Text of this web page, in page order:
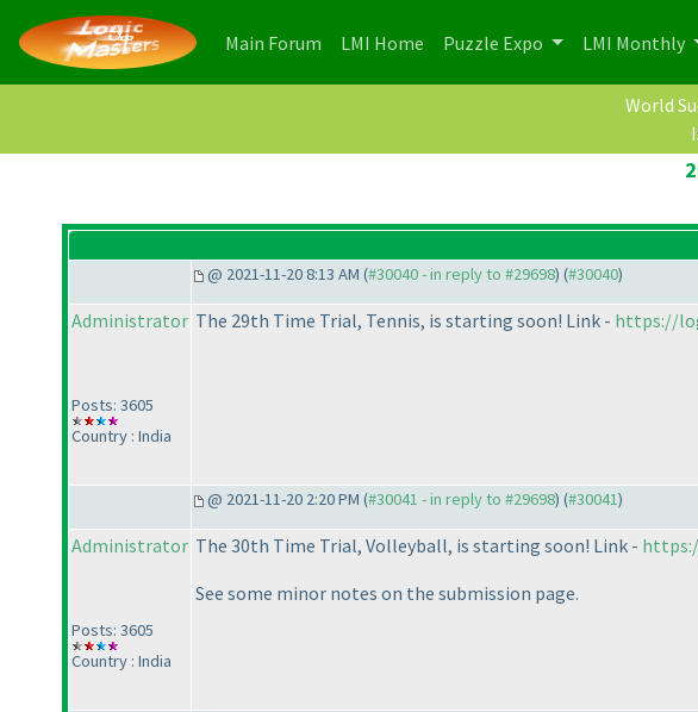
Main Forum (current)
LMI Home (current)
Puzzle Expo LMI Monthly
World
@ 2021-11-20 8:13 AM (#30040 - in reply to #29698) (#30040)
Administrator
Posts: 3605
Country : India
The 29th Time Trial, Tennis, is starting soon! Link - https://
@ 2021-11-20 2:20 PM (#30041 - in reply to #29698) (#30041)
Administrator
Posts: 3605
Country : India
The 30th Time Trial, Volleyball, is starting soon! Link -
See some minor notes on the submission page.